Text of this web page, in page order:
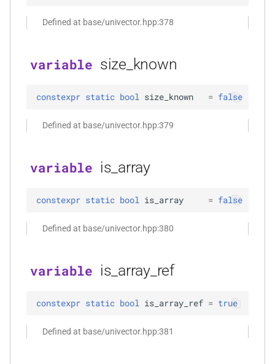
function
kfr_dft_get_temp_size_f32(KFR_DFT_PLAN_F32
kfr_dft_get_temp_size_f64(KFR_DFT_PLAN_F64
kfr_dft_real_create_2d_plan_f32(size_t,
function
size_t, int)
function
typedef
KFR_DFT_REAL_PLAN_F32
typedef
typedefKFR_FILTER_F32
typedefKFR_FILTER_F64
typedefkfr_bool
Defined at base/univector.hpp:378
variable size_known
constexpr static bool size_known = false
Defined at base/univector.hpp:379
variable is_array
constexpr static bool is_array = false
Defined at base/univector.hpp:380
variable is_array_ref
constexpr static bool is_array_ref = true
Defined at base/univector.hpp:381